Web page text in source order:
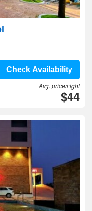
Check Availability
Avg. price/night
$44